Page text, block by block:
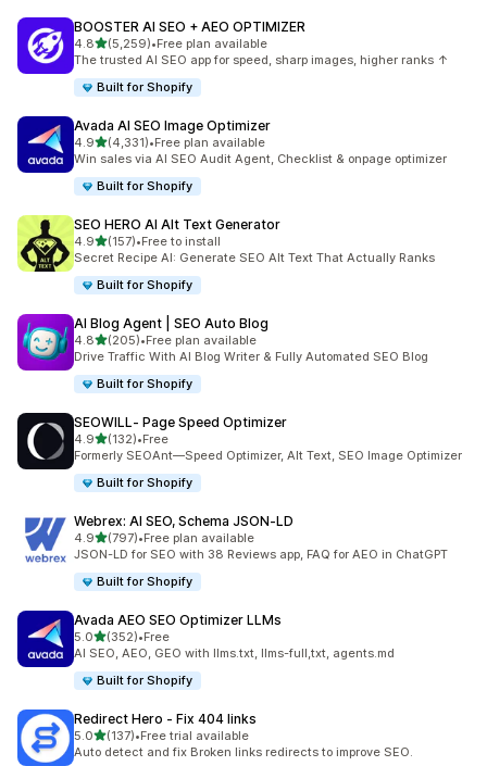
BOOSTER AI SEO + AEO OPTIMIZER
4.8out of 5 stars
(5,259)
5259 total reviews
•Free plan available
The trusted AI SEO app for speed, sharp images, higher ranks ↑
Built for Shopify
Avada AI SEO Image Optimizer
4.9out of 5 stars
(4,331)
4331 total reviews
•Free plan available
Win sales via AI SEO Audit Agent, Checklist & onpage optimizer
Built for Shopify
SEO HERO AI Alt Text Generator
4.9out of 5 stars
(157)
157 total reviews
•Free to install
Secret Recipe AI: Generate SEO Alt Text That Actually Ranks
Built for Shopify
AI Blog Agent | SEO Auto Blog
4.8out of 5 stars
(205)
205 total reviews
•Free plan available
Drive Traffic With AI Blog Writer & Fully Automated SEO Blog
Built for Shopify
SEOWILL‑ Page Speed Optimizer
4.9out of 5 stars
(132)
132 total reviews
•Free
Formerly SEOAnt—Speed Optimizer, Alt Text, SEO Image Optimizer
Built for Shopify
Webrex: AI SEO, Schema JSON‑LD
4.9out of 5 stars
(797)
797 total reviews
•Free plan available
JSON-LD for SEO with 38 Reviews app, FAQ for AEO in ChatGPT
Built for Shopify
Avada AEO SEO Optimizer LLMs
5.0out of 5 stars
(352)
352 total reviews
•Free
AI SEO, AEO, GEO with llms.txt, llms-full,txt, agents.md
Built for Shopify
Redirect Hero ‑ Fix 404 links
5.0out of 5 stars
(137)
137 total reviews
•Free trial available
Auto detect and fix Broken links redirects to improve SEO.